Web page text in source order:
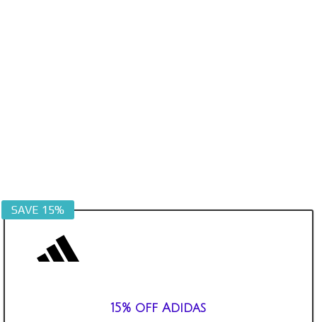
SAVE 15%
15% off Adidas